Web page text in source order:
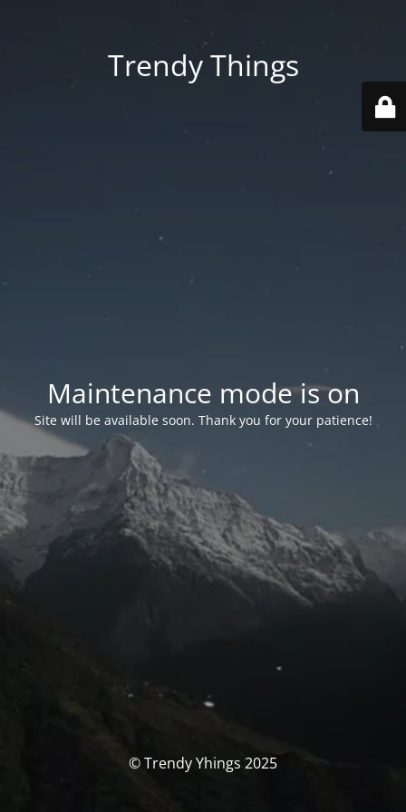
Trendy Things
Maintenance mode is on
Site will be available soon. Thank you for your patience!
© Trendy Yhings 2025